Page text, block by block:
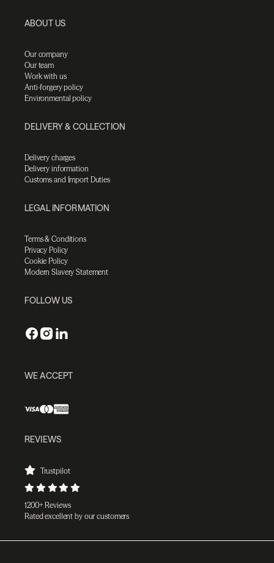
ABOUT US
Our company
Our team
Work with us
Anti-forgery policy
Environmental policy
DELIVERY & COLLECTION
Delivery charges
Delivery information
Customs and Import Duties
LEGAL INFORMATION
Terms & Conditions
Privacy Policy
Cookie Policy
Modern Slavery Statement
FOLLOW US
WE ACCEPT
REVIEWS
Trustpilot
1200+ Reviews
Rated excellent by our customers